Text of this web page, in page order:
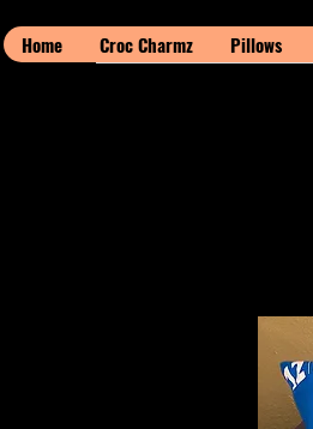
Home Croc Charmz Pillows